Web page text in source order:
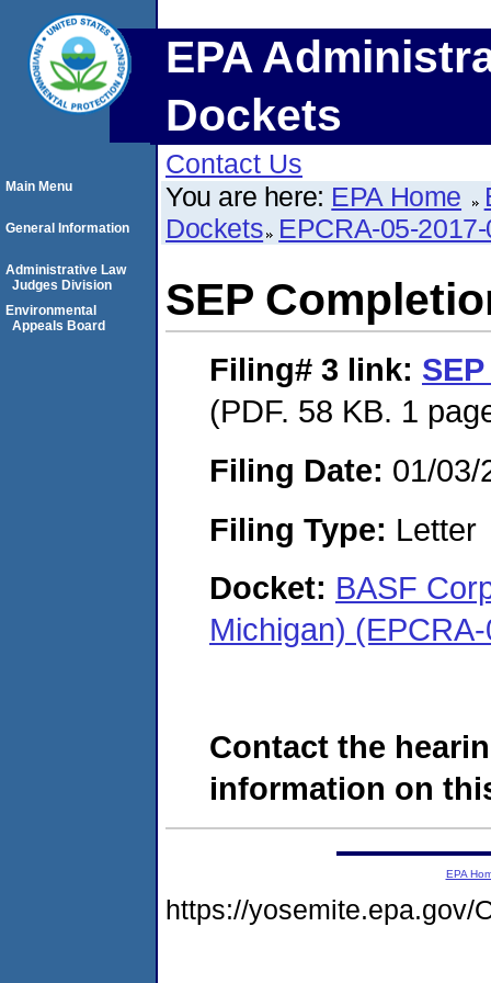
EPA
Dockets
Contact Us
You are here: EPA Home
Dockets EPCRA-05-
SEP
Filing# 3 link:
(PDF. 58 KB. 1
Filing Date: 01/03/
Filing Type: Letter
Docket: BASF
Michigan)
Contact the
information on
Main Menu
General Information
Administrative Law
Judges Division
Environmental
Appeals Board
EPA
https://yosemite.epa.gov/